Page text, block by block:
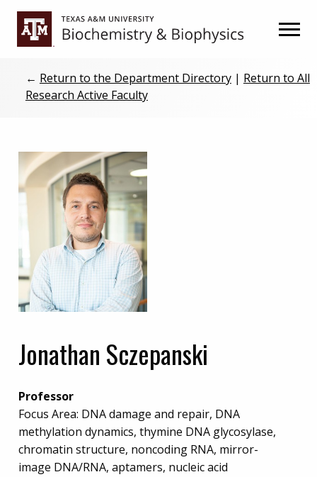
Skip
primary
Skip
main
← Return to the Department Directory| Return to All
Research Active Faculty
Jonathan Sczepanski
Professor
Focus Area: DNA damage and repair, DNA
methylation dynamics, thymine DNA glycosylase,
chromatin structure, noncoding RNA, mirror-
image DNA/RNA, aptamers, nucleic acid